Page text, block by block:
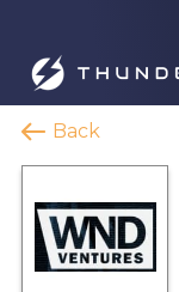
Back